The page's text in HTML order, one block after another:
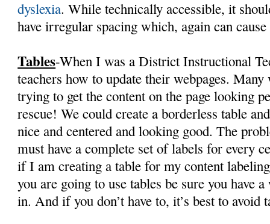
dyslexia. While technically accessible, it
have irregular spacing which, again can
Tables-When I was a District Instructional
teachers how to update their webpages.
trying to get the content on the page looking
rescue! We could create a borderless table
nice and centered and looking good. The
must have a complete set of labels for every
if I am creating a table for my content
you are going to use tables be sure you have
in. And if you don’t have to, it’s best to avoid